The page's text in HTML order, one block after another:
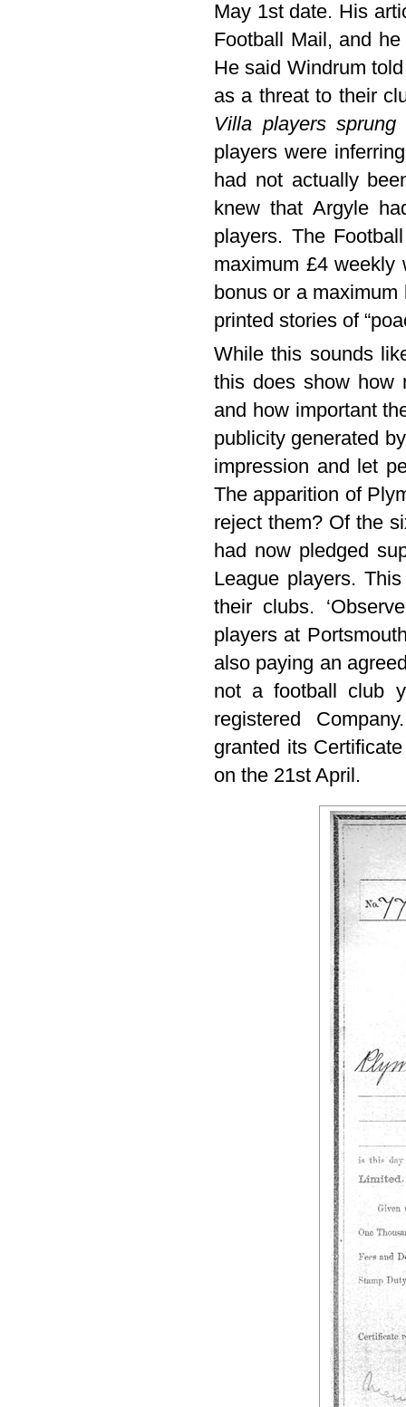
May 1st date. His
Football Mail, and
He said Windrum
as a threat to their
Villa players
players were
had not actually
knew that Argyle
players. The
maximum £4 weekly
bonus or a
printed stories of
While this sounds
this does show how
and how important
publicity generated
impression and let
The apparition of
reject them? Of the
had now pledged
League players.
their clubs.
players at
also paying an
not a football club
registered
granted its
on the 21st April.